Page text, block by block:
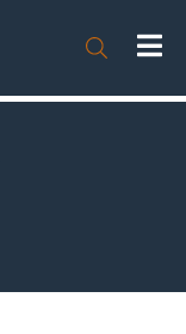
